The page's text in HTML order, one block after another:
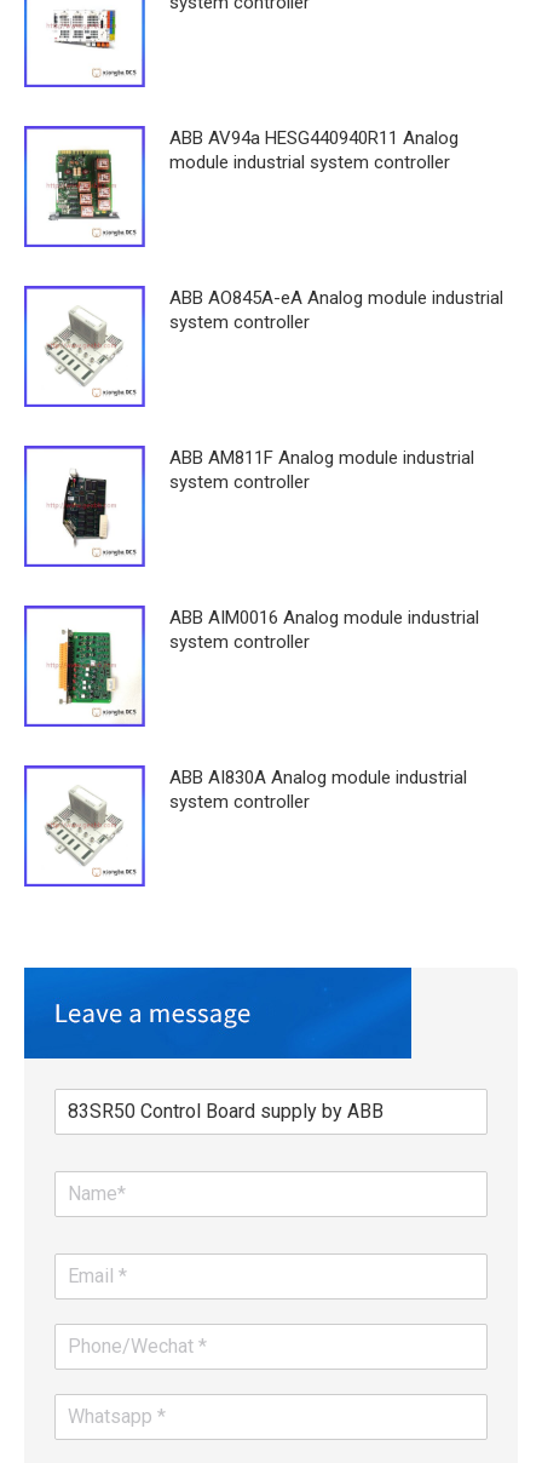
ABB AV94a HESG440940R11 Analog
module industrial system controller
ABB AO845A-eA Analog module industrial
system controller
ABB AM811F Analog module industrial
system controller
ABB AIM0016 Analog module industrial
system controller
ABB AI830A Analog module industrial
system controller